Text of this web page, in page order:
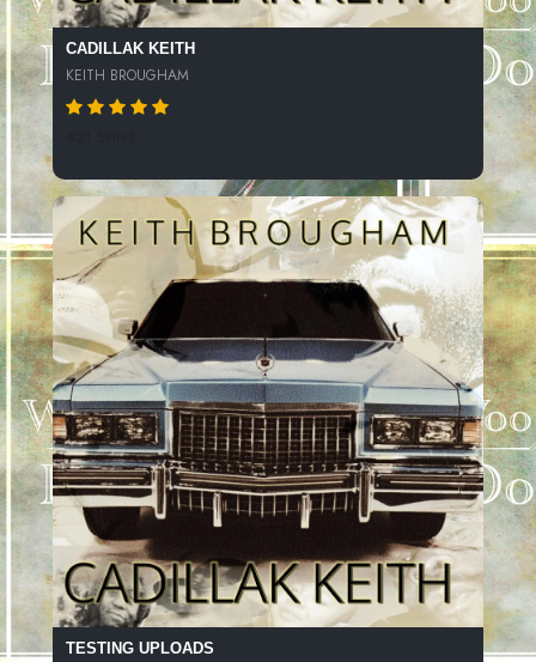
CADILLAK KEITH
KEITH BROUGHAM
TESTING UPLOADS